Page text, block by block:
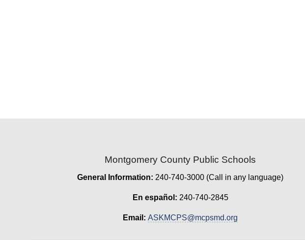
Montgomery County Public Schools
General Information: 240-740-3000 (Call in any language)
En español: 240-740-2845
Email: ASKMCPS@mcpsmd.org